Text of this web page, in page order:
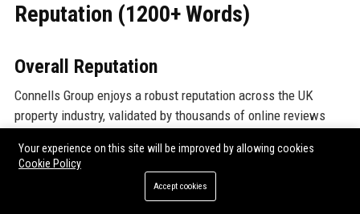
Reputation (1200+ Words)
Overall Reputation
Connells Group enjoys a robust reputation across the UK
property industry, validated by thousands of online reviews
vary, the company consistently receives high marks for
professionalism, depth of service, and market knowledge.
Below, we analyze reviews from major platforms.
Your experience on this site will be improved by allowing cookies
Cookie Policy
Accept cookies